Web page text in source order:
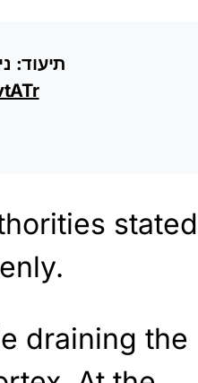
תיעוד:
stated
draining the